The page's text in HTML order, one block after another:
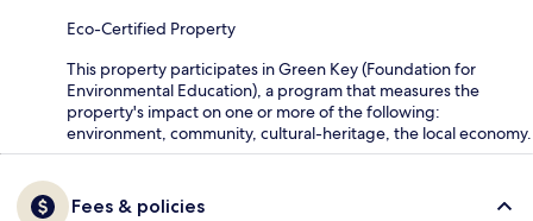
Eco-Certified Property
This property participates in Green Key (Foundation for
Environmental Education), a program that measures the
property's impact on one or more of the following:
environment, community, cultural-heritage, the local economy.
Fees & policies